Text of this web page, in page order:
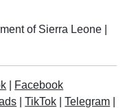
of Sierra Leone
Facebook
|TikTok |Telegram